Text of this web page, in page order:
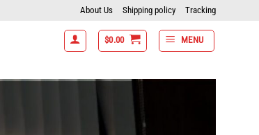
About Us Shipping policy Tracking
$0.00 MENU